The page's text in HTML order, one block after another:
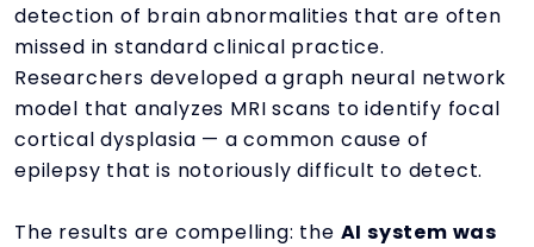
detection of brain abnormalities that are often
missed in standard clinical practice.
Researchers developed a graph neural network
model that analyzes MRI scans to identify focal
cortical dysplasia — a common cause of
epilepsy that is notoriously difficult to detect.
The results are compelling: the AI system was